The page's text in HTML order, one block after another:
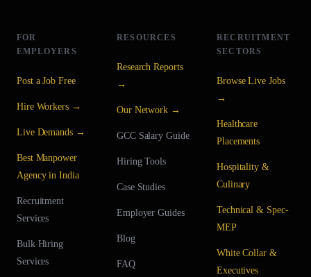
FOR
EMPLOYERS
Post a Job Free
Hire Workers →
Live Demands →
Best Manpower
Agency in India
Recruitment
Services
Bulk Hiring
Services
RESOURCES
Research Reports
→
Our Network →
GCC Salary Guide
Hiring Tools
Case Studies
Employer Guides
Blog
FAQ
RECRUITMENT
SECTORS
Browse Live Jobs
→
Healthcare
Placements
Hospitality &
Culinary
Technical & Spec-
MEP
White Collar &
Executives